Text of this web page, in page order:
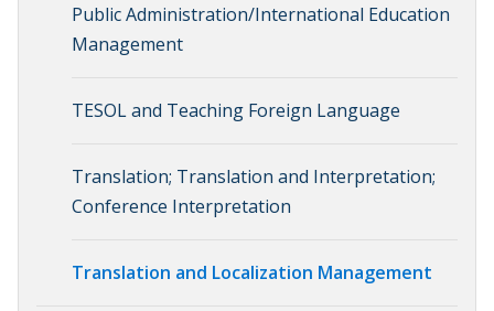
Public Administration/International Education
Management
TESOL and Teaching Foreign Language
Translation; Translation and Interpretation;
Conference Interpretation
Translation and Localization Management